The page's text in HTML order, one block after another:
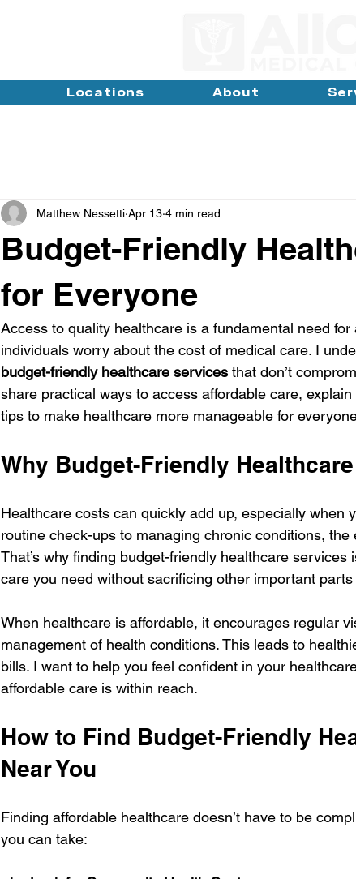
Locations About
Budget-Friendly
for Everyone
Matthew Nessetti Apr 13 4 min read
Access to quality healthcare is a fundamental need for
individuals worry about the cost of medical care. I
budget-friendly healthcare services that don’t
share practical ways to access affordable care,
tips to make healthcare more manageable for
Why Budget-Friendly
Healthcare costs can quickly add up, especially when
routine check-ups to managing chronic conditions,
That’s why finding budget-friendly healthcare
care you need without sacrificing other important parts
When healthcare is affordable, it encourages regular
management of health conditions. This leads to
bills. I want to help you feel confident in your
affordable care is within reach.
How to Find Budget-Friendly
Near You
Finding affordable healthcare doesn’t have to be
you can take: